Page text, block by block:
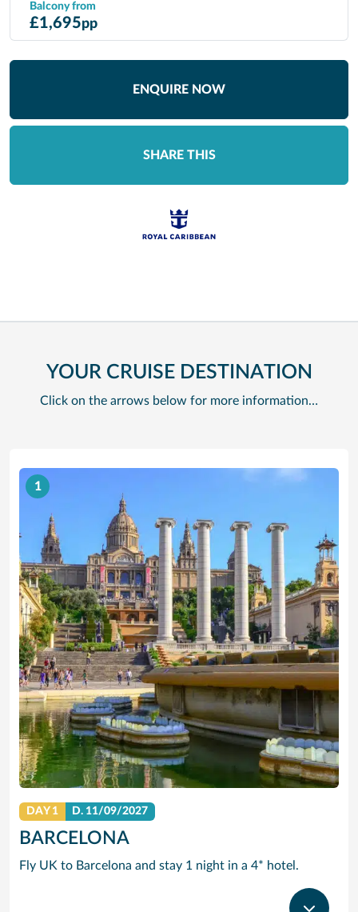
Balcony from
£1,695pp
ENQUIRE NOW
SHARE THIS
YOUR CRUISE DESTINATION
Click on the arrows below for more information…
1
DAY 1 D. 11/09/2027
BARCELONA
Fly UK to Barcelona and stay 1 night in a 4* hotel.